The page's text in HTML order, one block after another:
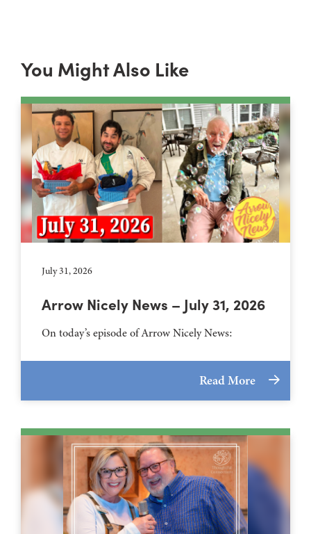
You Might Also Like
July 31, 2026
Arrow Nicely News – July 31, 2026
On today’s episode of Arrow Nicely News:
Read More